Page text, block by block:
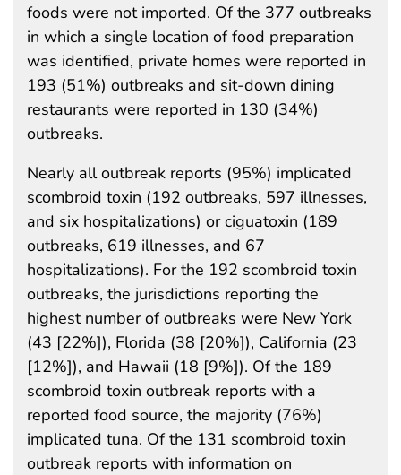
foods were not imported. Of the 377 outbreaks
in which a single location of food preparation
was identified, private homes were reported in
193 (51%) outbreaks and sit-down dining
restaurants were reported in 130 (34%)
outbreaks.
Nearly all outbreak reports (95%) implicated
scombroid toxin (192 outbreaks, 597 illnesses,
and six hospitalizations) or ciguatoxin (189
outbreaks, 619 illnesses, and 67
hospitalizations). For the 192 scombroid toxin
outbreaks, the jurisdictions reporting the
highest number of outbreaks were New York
(43 [22%]), Florida (38 [20%]), California (23
[12%]), and Hawaii (18 [9%]). Of the 189
scombroid toxin outbreak reports with a
reported food source, the majority (76%)
implicated tuna. Of the 131 scombroid toxin
outbreak reports with information on